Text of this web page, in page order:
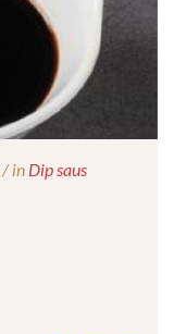
/ in Dip saus